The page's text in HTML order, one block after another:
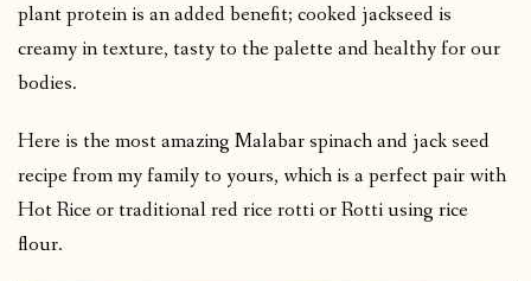
plant protein is an added benefit; cooked jackseed is
creamy in texture, tasty to the palette and healthy for our
bodies.
Here is the most amazing Malabar spinach and jack seed
recipe from my family to yours, which is a perfect pair with
Hot Rice or traditional red rice rotti or Rotti using rice
flour.